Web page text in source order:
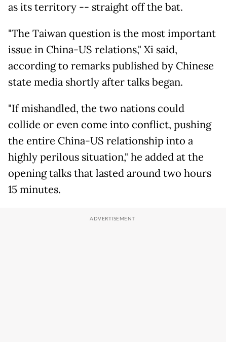
as its territory -- straight off the bat.
"The Taiwan question is the most important
issue in China-US relations," Xi said,
according to remarks published by Chinese
state media shortly after talks began.
"If mishandled, the two nations could
collide or even come into conflict, pushing
the entire China-US relationship into a
highly perilous situation," he added at the
opening talks that lasted around two hours
15 minutes.